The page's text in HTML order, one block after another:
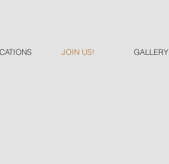
JOIN US! GALLERY